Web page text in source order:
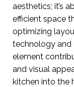
aesthetics; it’s
efficient space
optimizing
technology and
element
and visual
kitchen into the